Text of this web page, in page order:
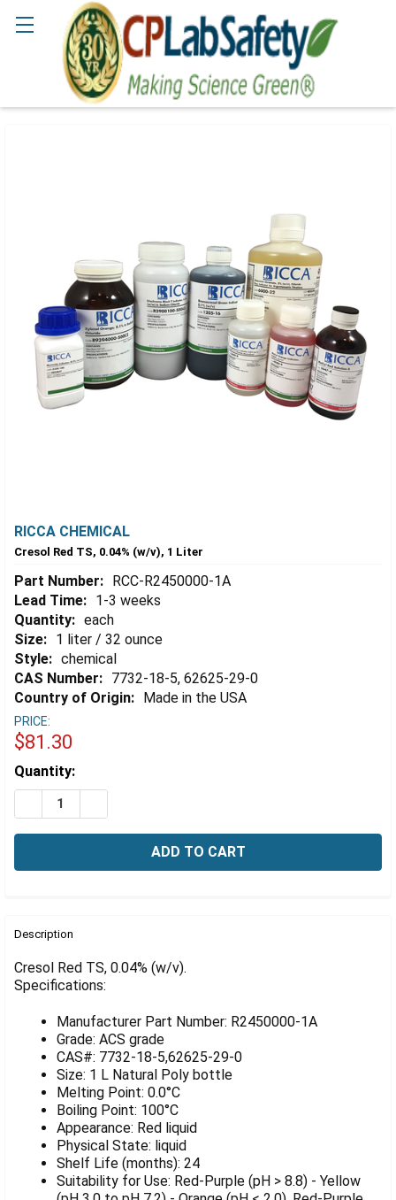
RICCA CHEMICAL
Cresol Red TS, 0.04% (w/v), 1 Liter
Part Number: RCC-R2450000-1A
Lead Time: 1-3 weeks
Quantity: each
Size: 1 liter / 32 ounce
Style: chemical
CAS Number: 7732-18-5, 62625-29-0
Country of Origin: Made in the USA
PRICE:
$81.30
Estimated
Stock:
Quantity:
DECREASE QUANTITY OF CRESOL RED TS, 0.04% (W/
BOUGHT
ALL
ADD
SELECTED
TO CART
Description
Cresol Red TS, 0.04% (w/v).
Specifications:
Manufacturer Part Number: R2450000-1A
Grade: ACS grade
CAS#: 7732-18-5,62625-29-0
Size: 1 L Natural Poly bottle
Melting Point: 0.0°C
Boiling Point: 100°C
Appearance: Red liquid
Physical State: liquid
Shelf Life (months): 24
Suitability for Use: Red-Purple (pH > 8.8) - Yellow